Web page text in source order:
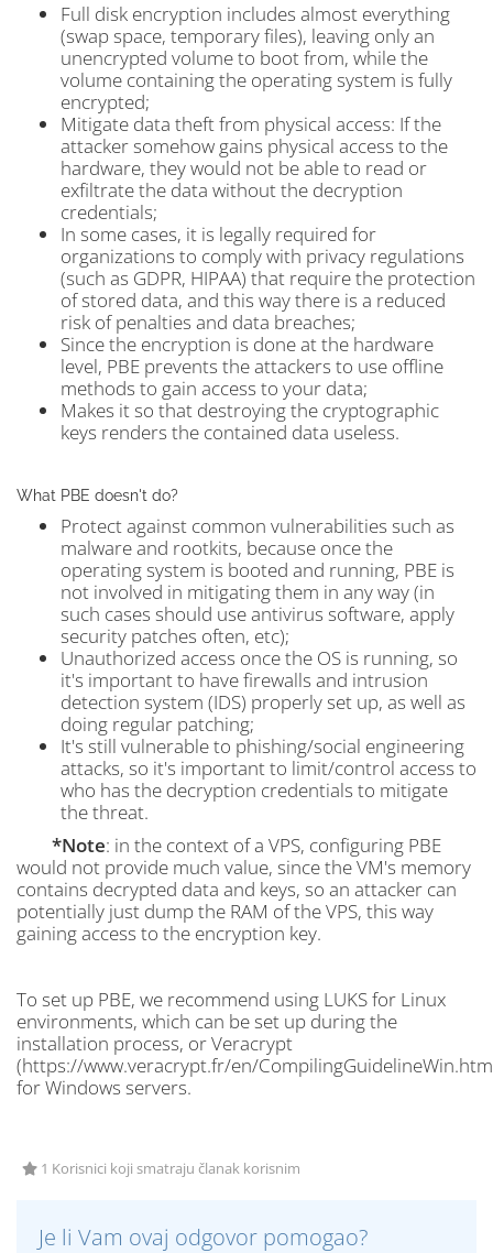
Full disk encryption includes almost everything
(swap space, temporary files), leaving only an
unencrypted volume to boot from, while the
volume containing the operating system is fully
encrypted;
Mitigate data theft from physical access: If the
attacker somehow gains physical access to the
hardware, they would not be able to read or
exfiltrate the data without the decryption
credentials;
In some cases, it is legally required for
organizations to comply with privacy regulations
(such as GDPR, HIPAA) that require the protection
of stored data, and this way there is a reduced
risk of penalties and data breaches;
Since the encryption is done at the hardware
level, PBE prevents the attackers to use offline
methods to gain access to your data;
Makes it so that destroying the cryptographic
keys renders the contained data useless.
What PBE doesn't do?
Protect against common vulnerabilities such as
malware and rootkits, because once the
operating system is booted and running, PBE is
not involved in mitigating them in any way (in
such cases should use antivirus software, apply
security patches often, etc);
Unauthorized access once the OS is running, so
it's important to have firewalls and intrusion
detection system (IDS) properly set up, as well as
doing regular patching;
It's still vulnerable to phishing/social engineering
attacks, so it's important to limit/control access to
who has the decryption credentials to mitigate
the threat.
*Note: in the context of a VPS, configuring PBE
would not provide much value, since the VM's memory
contains decrypted data and keys, so an attacker can
potentially just dump the RAM of the VPS, this way
gaining access to the encryption key.
To set up PBE, we recommend using LUKS for Linux
environments, which can be set up during the
installation process, or Veracrypt
(https://www.veracrypt.fr/en/
for Windows servers.
1 Korisnici koji smatraju članak korisnim
Je li Vam ovaj odgovor pomogao?